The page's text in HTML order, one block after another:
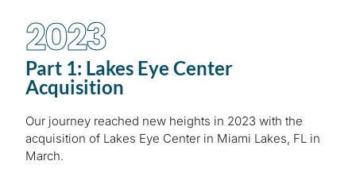
2023
Part 1: Lakes Eye Center
Acquisition
Our journey reached new heights in 2023 with the
acquisition of Lakes Eye Center in Miami Lakes, FL in
March.